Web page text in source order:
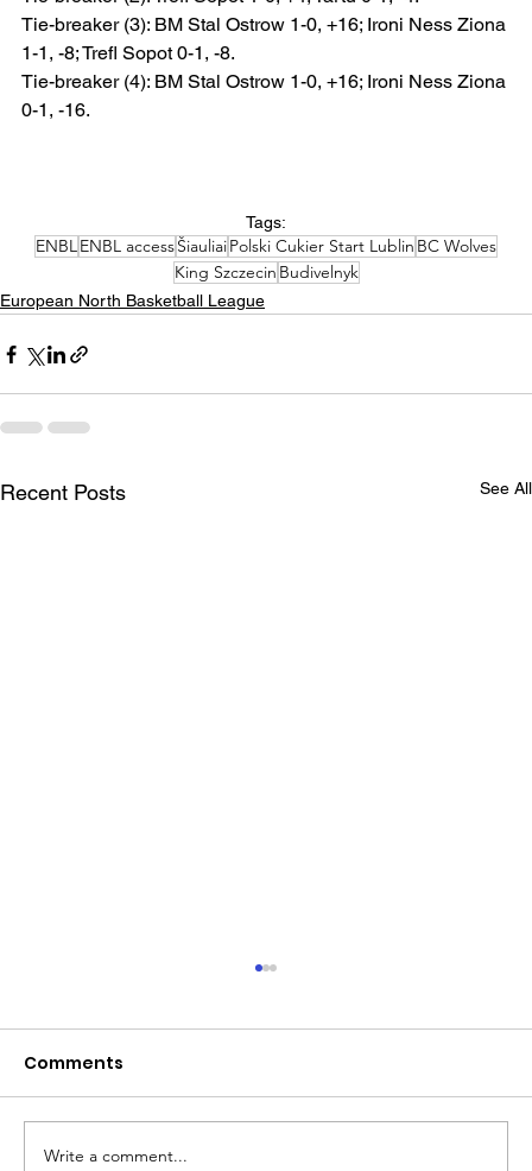
Tie-breaker (3): BM Stal Ostrow 1-0, +16; Ironi Ness Ziona
1-1, -8; Trefl Sopot 0-1, -8.
Tie-breaker (4): BM Stal Ostrow 1-0, +16; Ironi Ness Ziona
0-1, -16.
Tags:
ENBLENBL accessŠiauliaiPolski Cukier Start Lublin BC Wolves
King Szczecin Budivelnyk
European North Basketball League
Recent Posts See All
Comments
Write a comment...